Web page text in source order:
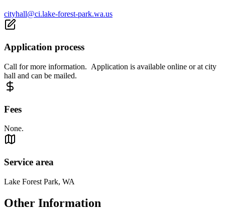
cityhall@ci.lake-forest-park.wa.us
Application process
Call for more information. Application is available online or at city
hall and can be mailed.
Fees
None.
Service area
Lake Forest Park, WA
Other Information